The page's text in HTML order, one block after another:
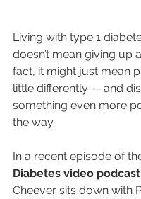
Living with type 1
doesn’t mean giving up
fact, it might just mean
little differently — and
something even more
the way.
In a recent episode of
Diabetes video podcast
Cheever sits down with